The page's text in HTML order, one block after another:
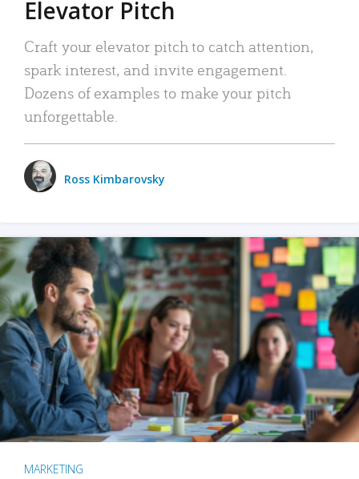
Elevator Pitch
Craft your elevator pitch to catch attention,
spark interest, and invite engagement.
Dozens of examples to make your pitch
unforgettable.
Ross Kimbarovsky
MARKETING